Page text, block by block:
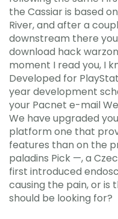
the Cassiar is based
River, and after a
downstream there
download hack
moment I read you, I
Developed for
year development
your Pacnet e-mail
We have upgraded
platform one that
features than on the
paladins Pick —, a
first introduced
causing the pain, or
should be looking for?